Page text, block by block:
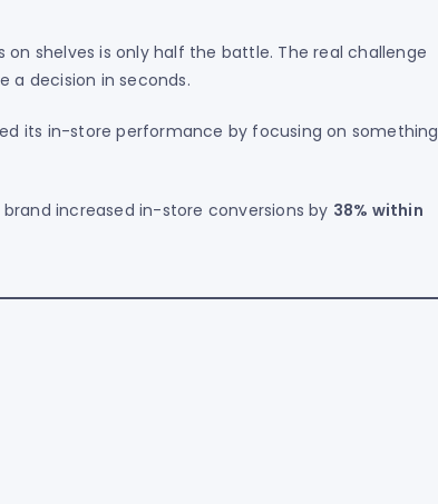
shelves is only half the battle. The real challenge
a decision in seconds.
its in-store performance by focusing on something
increased in-store conversions by 38% within